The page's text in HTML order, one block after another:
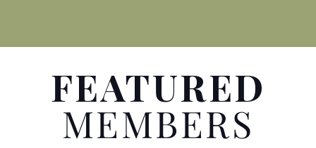
FEATURED
MEMBERS